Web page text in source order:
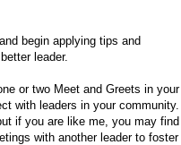
begin applying tips and
leader.
or two Meet and Greets in your
with leaders in your community.
if you are like me, you may find
with another leader to foster